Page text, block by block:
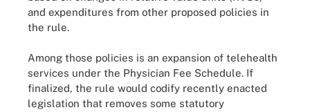
and expenditures from other proposed policies in
the rule.
Among those policies is an expansion of telehealth
services under the Physician Fee Schedule. If
finalized, the rule would codify recently enacted
legislation that removes some statutory